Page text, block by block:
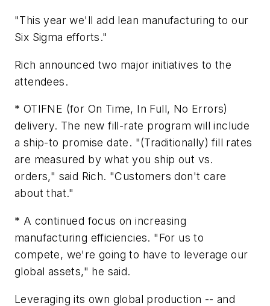
"This year we'll add lean manufacturing to our
Six Sigma efforts."
Rich announced two major initiatives to the
attendees.
* OTIFNE (for On Time, In Full, No Errors)
delivery. The new fill-rate program will include
a ship-to promise date. "(Traditionally) fill rates
are measured by what you ship out vs.
orders," said Rich. "Customers don't care
about that."
* A continued focus on increasing
manufacturing efficiencies. "For us to
compete, we're going to have to leverage our
global assets," he said.
Leveraging its own global production -- and